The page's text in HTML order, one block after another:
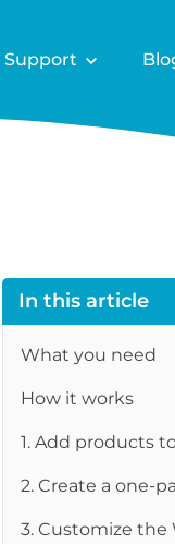
Support
In this article
What you need
How it works
1. Add products
2. Create a one-
3. Customize the